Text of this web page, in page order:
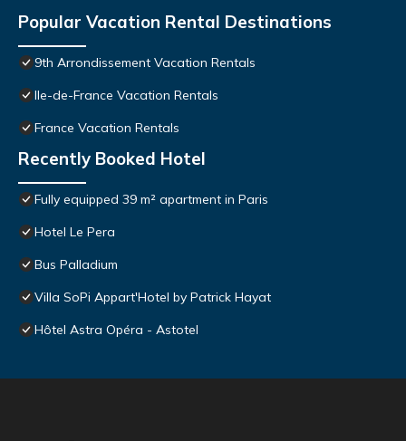
Popular Vacation Rental Destinations
9th Arrondissement Vacation Rentals
Ile-de-France Vacation Rentals
France Vacation Rentals
Recently Booked Hotel
Fully equipped 39 m² apartment in Paris
Hotel Le Pera
Bus Palladium
Villa SoPi Appart'Hotel by Patrick Hayat
Hôtel Astra Opéra - Astotel